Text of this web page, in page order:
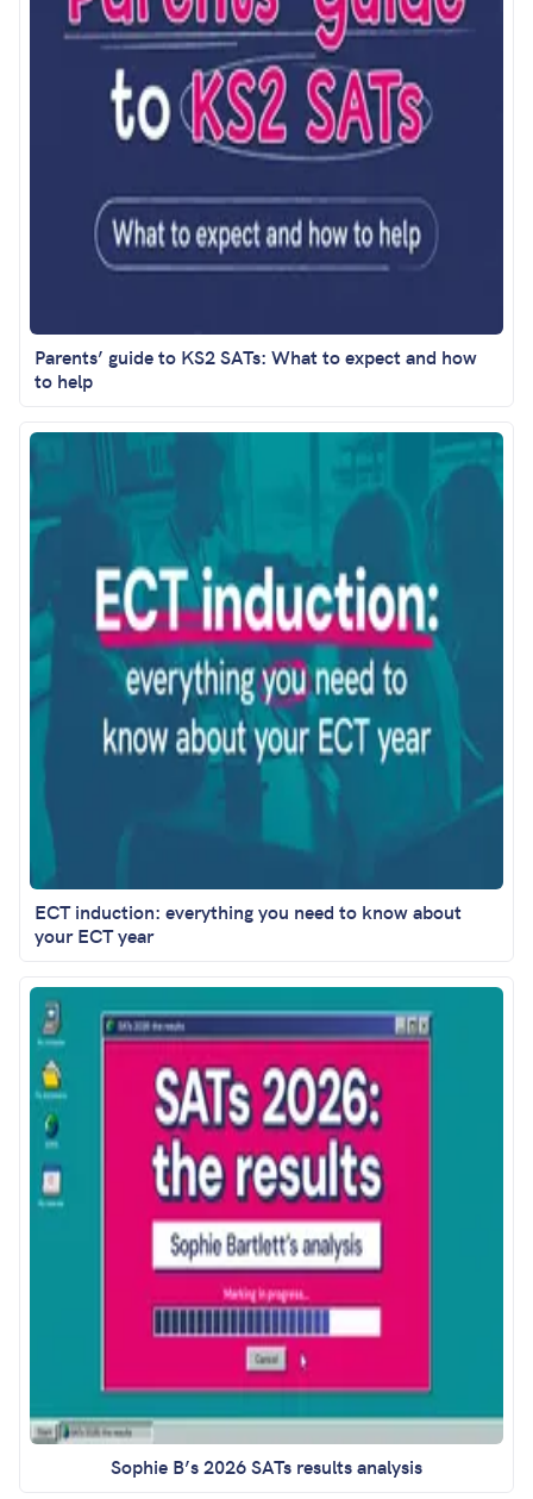
Parents’ guide to KS2 SATs: What to expect and how
to help
ECT induction: everything you need to know about
your ECT year
Sophie B’s 2026 SATs results analysis